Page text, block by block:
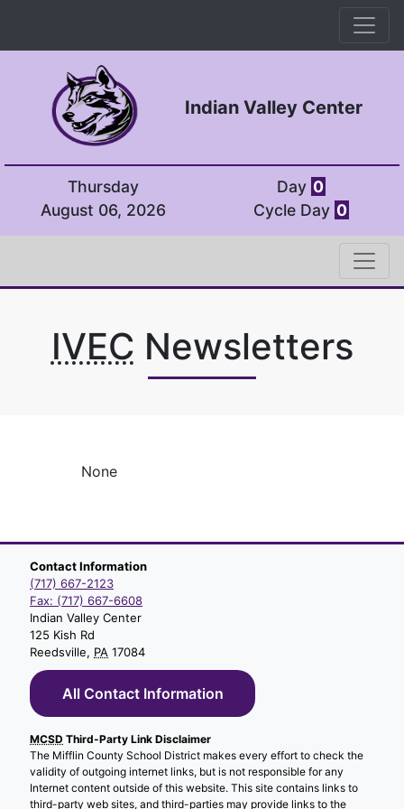
Indian Valley Center
Thursday
August 06, 2026
Day 0
Cycle Day 0
IVEC Newsletters
None
Contact Information
(717) 667-2123
Fax: (717) 667-6608
Indian Valley Center
125 Kish Rd
Reedsville, PA 17084
All Contact Information
MCSD Third-Party Link Disclaimer
The Mifflin County School District makes every effort to check the
validity of outgoing internet links, but is not responsible for any
Internet content outside of this website. This site contains links to
third-party web sites, and third-parties may provide links to the